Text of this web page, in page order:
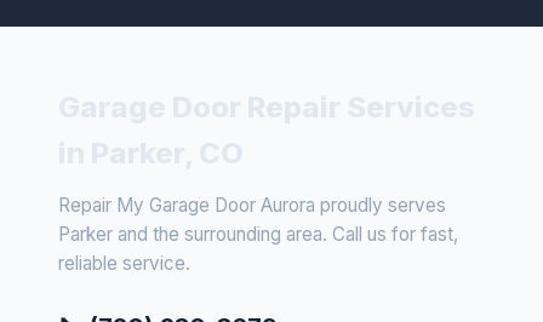
Repair My Garage Door Aurora proudly serves
Parker and the surrounding area. Call us for fast,
reliable service.